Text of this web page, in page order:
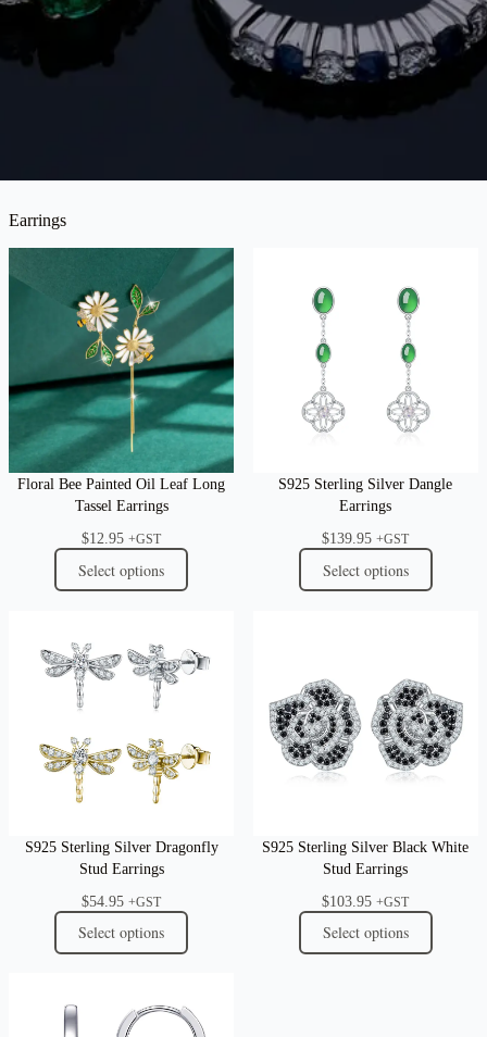
Earrings
Floral Bee Painted Oil Leaf Long
Tassel Earrings
$12.95 +GST
Select options
S925 Sterling Silver Dangle
Earrings
$139.95 +GST
Select options
S925 Sterling Silver Dragonfly
Stud Earrings
$54.95 +GST
Select options
S925 Sterling Silver Black White
Stud Earrings
$103.95 +GST
Select options